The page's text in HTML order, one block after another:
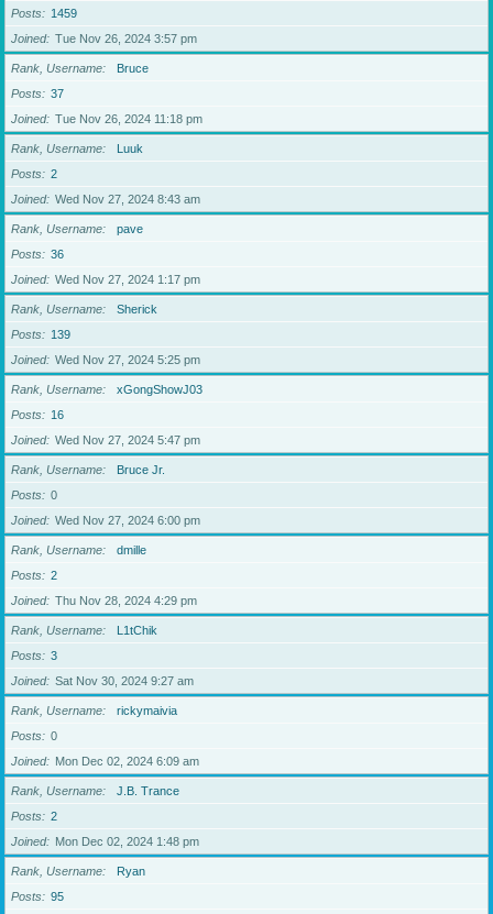
Posts
1459
Joined
Tue Nov 26, 2024 3:57 pm
Rank, Username
Bruce
Posts
37
Joined
Tue Nov 26, 2024 11:18 pm
Rank, Username
Luuk
Posts
2
Joined
Wed Nov 27, 2024 8:43 am
Rank, Username
pave
Posts
36
Joined
Wed Nov 27, 2024 1:17 pm
Rank, Username
Sherick
Posts
139
Joined
Wed Nov 27, 2024 5:25 pm
Rank, Username
xGongShowJ03
Posts
16
Joined
Wed Nov 27, 2024 5:47 pm
Rank, Username
Bruce Jr.
Posts
0
Joined
Wed Nov 27, 2024 6:00 pm
Rank, Username
dmille
Posts
2
Joined
Thu Nov 28, 2024 4:29 pm
Rank, Username
L1tChik
Posts
3
Joined
Sat Nov 30, 2024 9:27 am
Rank, Username
rickymaivia
Posts
0
Joined
Mon Dec 02, 2024 6:09 am
Rank, Username
J.B. Trance
Posts
2
Joined
Mon Dec 02, 2024 1:48 pm
Rank, Username
Ryan
Posts
95